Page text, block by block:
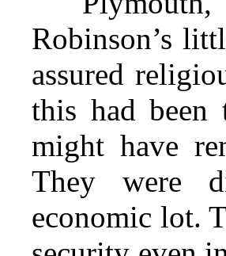
Robinson’s
assured
this had been
might have
They were
economic lot.